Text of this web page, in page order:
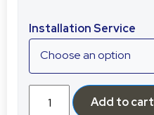
Installation Service
Add to cart